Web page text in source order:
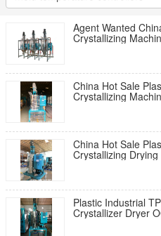
Agent Wanted
Crystallizing
China Hot Sale
Crystallizing
China Hot Sale
Crystallizing
Plastic Industrial
Crystallizer Dryer